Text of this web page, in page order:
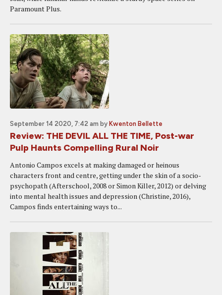
Paramount Plus.
September 14 2020, 7:42 am by Kwenton Bellette
Review: THE DEVIL ALL THE TIME, Post-war
Pulp Haunts Compelling Rural Noir
Antonio Campos excels at making damaged or heinous
characters front and centre, getting under the skin of a socio-
psychopath (Afterschool, 2008 or Simon Killer, 2012) or delving
into mental health issues and depression (Christine, 2016),
Campos finds entertaining ways to...